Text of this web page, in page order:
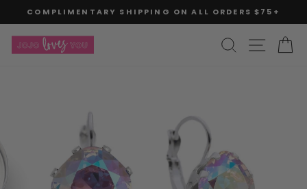
to
content
Pause
COMPLIMENTARY SHIPPING ON ALL ORDERS $75+
SEARCH